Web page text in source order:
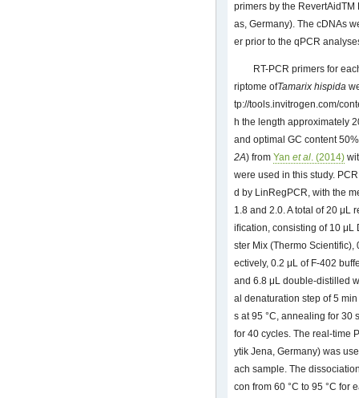
primers by the RevertAidTM
as, Germany). The cDNAs
er prior to the qPCR
RT-PCR primers for
riptome ofTamarix hispida
tp://tools.invitrogen.com/
h the length approximately
and optimal GC content
2A) from Yan et al. (2014)
were used in this study.
d by LinRegPCR, with the
1.8 and 2.0. A total of 20 μL
iﬁcation, consisting of 10 μL
ster Mix (Thermo Scientific),
ectively, 0.2 μL of F-402
and 6.8 μL double-distilled
al denaturation step of 5
s at 95 °C, annealing for 30
for 40 cycles. The real-time
ytik Jena, Germany) was
ach sample. The
con from 60 °C to 95 °C for